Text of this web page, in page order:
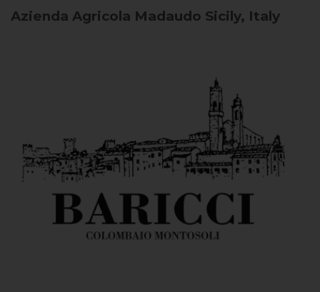
Azienda Agricola Madaudo Sicily, Italy